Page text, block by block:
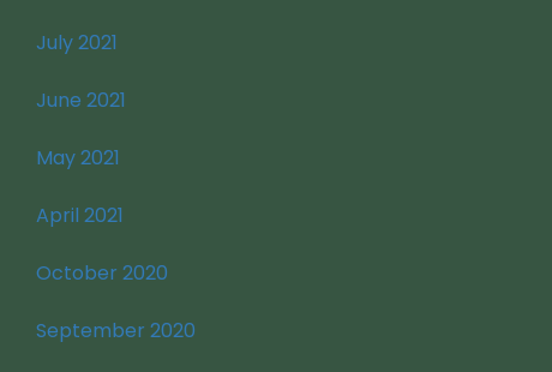
July 2021
June 2021
May 2021
April 2021
October 2020
September 2020